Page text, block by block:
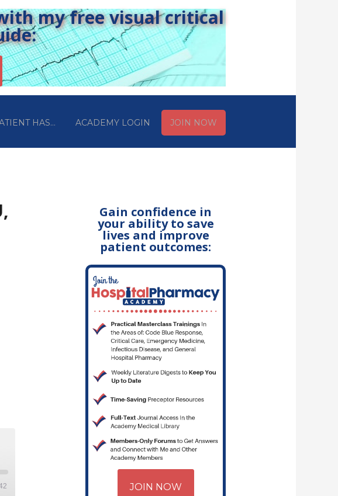
my free visual critical
HAS… ACADEMY LOGIN JOIN NOW
Gain confidence in
your ability to save
lives and improve
patient outcomes:
JOIN NOW